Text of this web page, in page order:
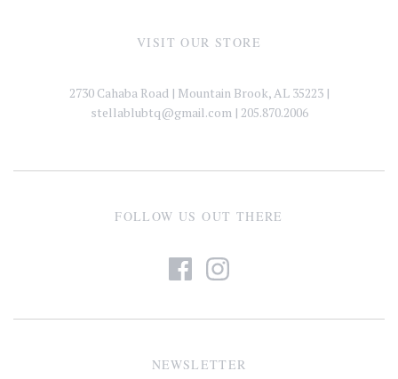
VISIT OUR STORE
2730 Cahaba Road | Mountain Brook, AL 35223 |
stellablubtq@gmail.com| 205.870.2006
FOLLOW US OUT THERE
NEWSLETTER